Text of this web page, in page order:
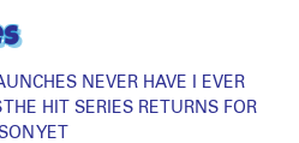
NEVER HAVE I EVER
HIT SERIES RETURNS FOR
YET